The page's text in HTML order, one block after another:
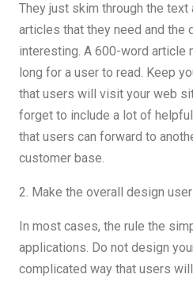
They just skim through the text
articles that they need and the
interesting. A 600-word article
long for a user to read. Keep
that users will visit your web
forget to include a lot of
that users can forward to
customer base.
2. Make the overall design
In most cases, the rule the
applications. Do not design
complicated way that users